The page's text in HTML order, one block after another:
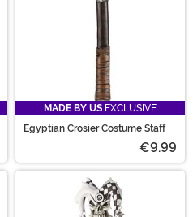
MADE BY US EXCLUSIVE
Egyptian Crosier Costume Staff
€9.99